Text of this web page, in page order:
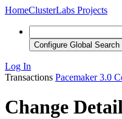
HomeClusterLabs Projects
Configure Global Search
Log In
Transactions Pacemaker 3.0
Change